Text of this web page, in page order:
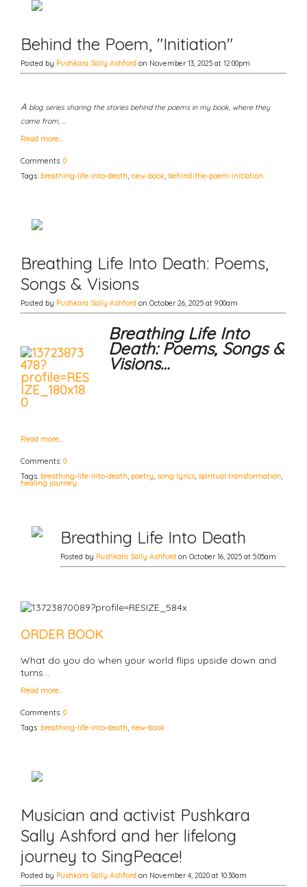
Behind the Poem, "Initiation"
Posted by Pushkara Sally Ashford on November 13, 2025 at 12:00pm
A blog series sharing the stories behind the poems in my book, where they
came from, …
Read more…
Comments: 0
Tags: breathing-life-into-death, new-book, behind-the-poem-initiation
Breathing Life Into Death: Poems,
Songs & Visions
Posted by Pushkara Sally Ashford on October 26, 2025 at 9:00am
Breathing Life Into
Death: Poems, Songs &
Visions…
Read more…
Comments: 0
Tags: breathing-life-into-death, poetry, song lyrics, spiritual transformation,
healing journey
Breathing Life Into Death
Posted by Pushkara Sally Ashford on October 16, 2025 at 5:05am
ORDER BOOK
What do you do when your world flips upside down and
turns…
Read more…
Comments: 0
Tags: breathing-life-into-death, new-book
Musician and activist Pushkara
Sally Ashford and her lifelong
journey to SingPeace!
Posted by Pushkara Sally Ashford on November 4, 2020 at 10:30am